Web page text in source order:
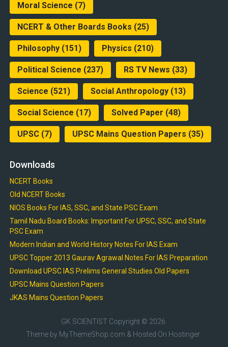
Moral Science (7)
NCERT & Other Boards Books (25)
Philosophy(151) Physics (210)
Political Science (237) RS TV News (33)
Science (521) Social Anthropology(13)
Social Science (17) Solved Paper (48)
UPSC(7) UPSC Mains Question Papers (35)
Downloads
NCERT Books
Old NCERT Books
NIOS Books For IAS, SSC, and State PSC Exam
Tamil Nadu Board Books: Important For UPSC, SSC, and State
PSC Exam
Modern Indian and World History Notes For IAS Exam
UPSC Topper 2013 Gaurav Agrawal Notes For IAS Preparation
Download UPSC IAS Prelims General Studies Old Papers
UPSC Mains Question Papers
JKAS Mains Question Papers
GK SCIENTIST Copyright © 2026.
Theme by MyThemeShop.com & Hosted On Hostinger